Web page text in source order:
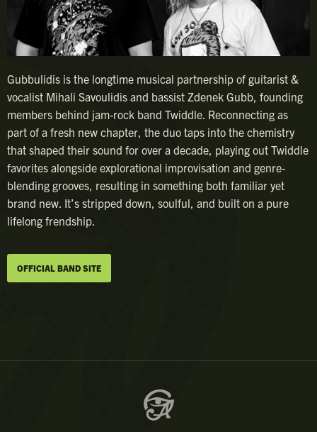
Gubbulidis is the longtime musical partnership of guitarist &
vocalist Mihali Savoulidis and bassist Zdenek Gubb, founding
members behind jam-rock band Twiddle. Reconnecting as
part of a fresh new chapter, the duo taps into the chemistry
that shaped their sound for over a decade, playing out Twiddle
favorites alongside explorational improvisation and genre-
blending grooves, resulting in something both familiar yet
brand new. It’s stripped down, soulful, and built on a pure
lifelong frendship.
OFFICIAL BAND SITE